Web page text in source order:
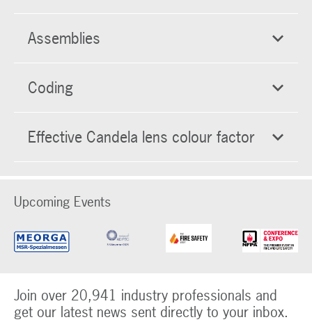
Assemblies
Coding
Effective Candela lens colour factor
Upcoming Events
Join over 20,941 industry professionals and
get our latest news sent directly to your inbox.